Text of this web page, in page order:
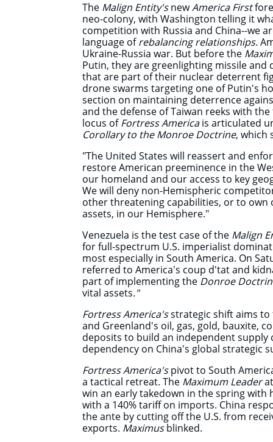
The Malign Entity'snewAmerica First
neo-colony, with Washington telling it
competition with Russia and China--we
language ofrebalancing relationships.
Ukraine-Russia war. But before the
Putin, they are greenlighting missile and
that are part of their nuclear deterrent
drone swarms targeting one of Putin's
section on maintaining deterrence
and the defense of Taiwan reeks with
locus ofFortress Americais articulated
Corollary to the Monroe Doctrine,
"The United States will reassert and
restore American preeminence in the
our homeland and our access to key
We will deny non-Hemispheric
other threatening capabilities, or to
assets, in our Hemisphere."
Venezuela is the test case of the Malign
for full-spectrum U.S. imperialist
most especially in South America. On
referred to America's coup d'tat and
part of implementing the Donroe
vital assets."
Fortress America'sstrategic shift aims
and Greenland's oil, gas, gold, bauxite,
deposits to build an independent supply
dependency on China's global strategic
Fortress America'spivot to South
a tactical retreat. The Maximum Leader
win an early takedown in the spring with
with a 140% tariff on imports. China
the ante by cutting off the U.S. from
exports. Maximusblinked.